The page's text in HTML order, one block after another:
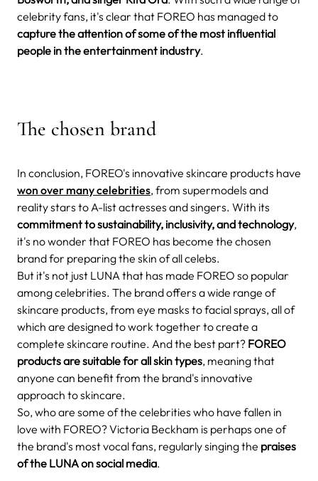
celebrity fans, it's clear that FOREO has managed to
capture the attention of some of the most influential
people in the entertainment industry.
The chosen brand
In conclusion, FOREO's innovative skincare products have
won over many celebrities, from supermodels and
reality stars to A-list actresses and singers. With its
commitment to sustainability, inclusivity, and technology,
it's no wonder that FOREO has become the chosen
brand for preparing the skin of all celebs.
But it's not just LUNA that has made FOREO so popular
among celebrities. The brand offers a wide range of
skincare products, from eye masks to facial sprays, all of
which are designed to work together to create a
complete skincare routine. And the best part? FOREO
products are suitable for all skin types, meaning that
anyone can benefit from the brand's innovative
approach to skincare.
So, who are some of the celebrities who have fallen in
love with FOREO? Victoria Beckham is perhaps one of
the brand's most vocal fans, regularly singing the praises
of the LUNA on social media.